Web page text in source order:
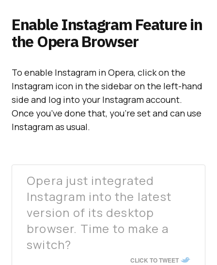
Enable Instagram Feature in
the Opera Browser
To enable Instagram in Opera, click on the
Instagram icon in the sidebar on the left-hand
side and log into your Instagram account.
Once you’ve done that, you’re set and can use
Instagram as usual.
Opera just integrated
Instagram into the latest
version of its desktop
browser. Time to make a
switch?
CLICK TO TWEET